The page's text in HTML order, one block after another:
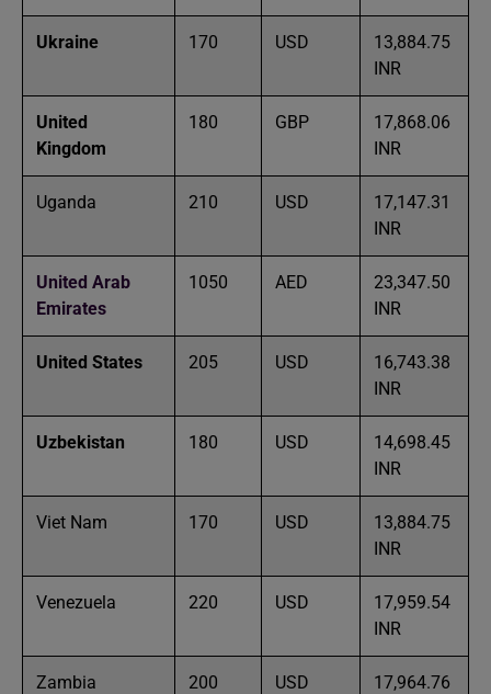
Ukraine 170 USD
13,884.75
INR
United
Kingdom
180 GBP
17,868.06
INR
Uganda 210 USD
17,147.31
INR
United Arab
Emirates
1050 AED
23,347.50
INR
United States 205 USD
16,743.38
INR
Uzbekistan 180 USD
14,698.45
INR
Viet Nam 170 USD
13,884.75
INR
Venezuela 220 USD
17,959.54
INR
Zambia 200 USD
17,964.76